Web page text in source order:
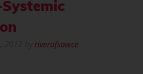
riverofsawce